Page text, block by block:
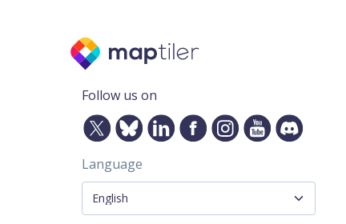
Follow us on
Language